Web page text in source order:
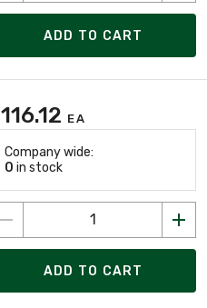
ADD TO CART
116.12 EA
Company wide:
0 in stock
ADD TO CART